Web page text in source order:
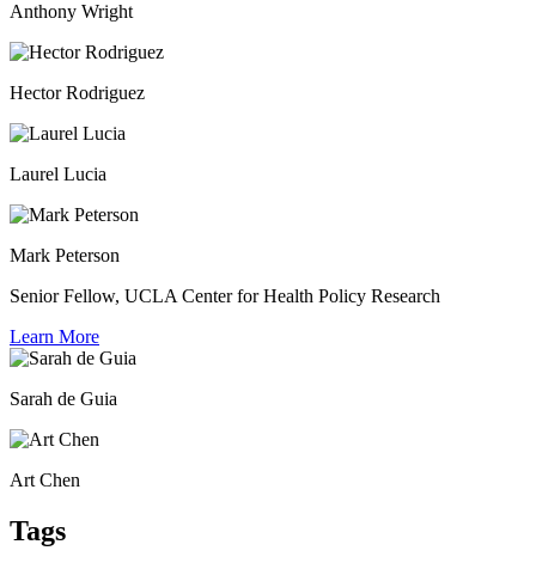
Anthony Wright
Hector Rodriguez
Laurel Lucia
Mark Peterson
Senior Fellow, UCLA Center for Health Policy Research
Learn More
Sarah de Guia
Art Chen
Tags